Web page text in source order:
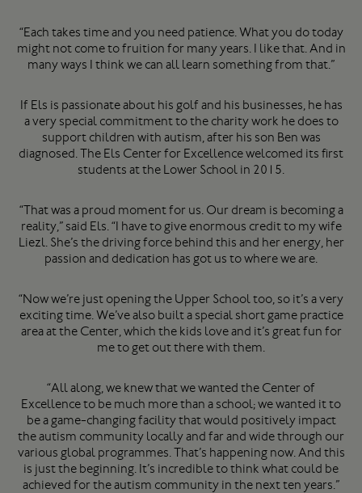
“Each takes time and you need patience. What you do today
might not come to fruition for many years. I like that. And in
many ways I think we can all learn something from that.”
If Els is passionate about his golf and his businesses, he has
a very special commitment to the charity work he does to
support children with autism, after his son Ben was
diagnosed. The Els Center for Excellence welcomed its first
students at the Lower School in 2015.
“That was a proud moment for us. Our dream is becoming a
reality,” said Els. “I have to give enormous credit to my wife
Liezl. She’s the driving force behind this and her energy, her
passion and dedication has got us to where we are.
“Now we’re just opening the Upper School too, so it’s a very
exciting time. We’ve also built a special short game practice
area at the Center, which the kids love and it’s great fun for
me to get out there with them.
“All along, we knew that we wanted the Center of
Excellence to be much more than a school; we wanted it to
be a game-changing facility that would positively impact
the autism community locally and far and wide through our
various global programmes. That’s happening now. And this
is just the beginning. It’s incredible to think what could be
achieved for the autism community in the next ten years.”